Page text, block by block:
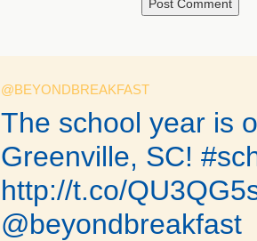
@BEYONDBREAKFAST
The school year is
Greenville, SC!
http://t.co/
@beyondbreakfast